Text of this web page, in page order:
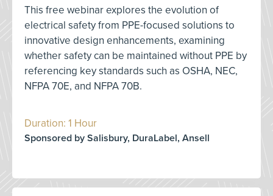
This free webinar explores the evolution of
electrical safety from PPE-focused solutions to
innovative design enhancements, examining
whether safety can be maintained without PPE by
referencing key standards such as OSHA, NEC,
NFPA 70E, and NFPA 70B.
Duration: 1 Hour
Sponsored by Salisbury, DuraLabel, Ansell